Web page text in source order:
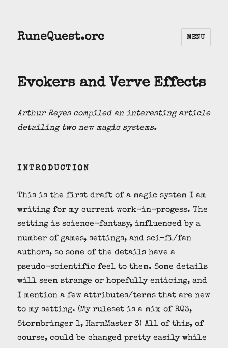
RuneQuest.orc MENU
Evokers and Verve Effects
Arthur Reyes compiled an interesting article
detailing two new magic systems.
INTRODUCTION
This is the first draft of a magic system I am
writing for my current work-in-progess. The
setting is science-fantasy, influenced by a
number of games, settings, and sci-fi/fan
authors, so some of the details have a
pseudo-scientific feel to them. Some details
will seem strange or hopefully enticing, and
I mention a few attributes/terms that are new
to my setting. (My ruleset is a mix of RQ3,
Stormbringer 1, HarnMaster 3) All of this, of
course, could be changed pretty easily while